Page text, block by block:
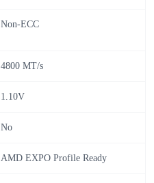
Non-ECC
4800 MT/s
1.10V
No
AMD EXPO Profile Ready